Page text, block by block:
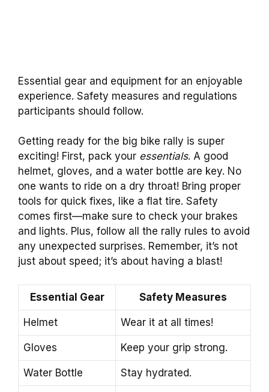
Essential gear and equipment for an enjoyable
experience. Safety measures and regulations
participants should follow.
Getting ready for the big bike rally is super
exciting! First, pack your essentials. A good
helmet, gloves, and a water bottle are key. No
one wants to ride on a dry throat! Bring proper
tools for quick fixes, like a flat tire. Safety
comes first—make sure to check your brakes
and lights. Plus, follow all the rally rules to avoid
any unexpected surprises. Remember, it’s not
just about speed; it’s about having a blast!
Essential Gear Safety Measures
Helmet Wear it at all times!
Gloves Keep your grip strong.
Water Bottle Stay hydrated.